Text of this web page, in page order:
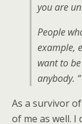
you are
People
example,
want to
anybody. “
As a survivor
of me as well. I